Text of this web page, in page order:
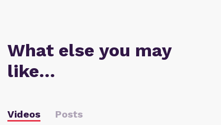
What else you may
like…
Videos Posts